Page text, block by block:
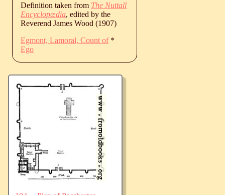
Definition taken from The Nuttall
Encyclopædia, edited by the
Reverend James Wood (1907)
Egmont, Lamoral, Count of*
Ego